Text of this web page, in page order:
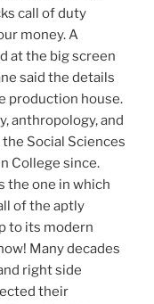
call of duty
money. A
at the big screen
said the details
production house.
anthropology, and
Social Sciences
College since.
the one in which
of the aptly
to its modern
Many decades
right side
their